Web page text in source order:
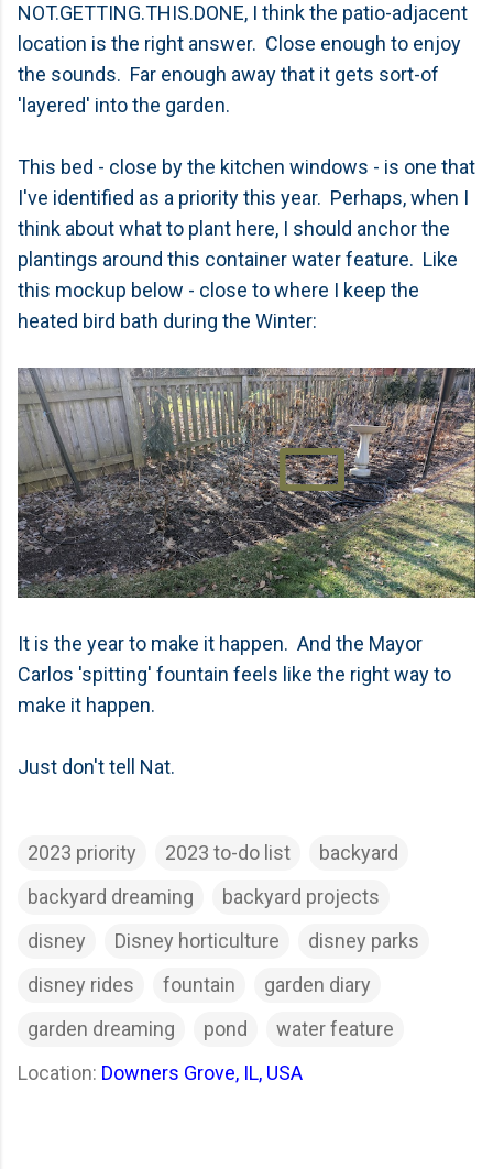
NOT.GETTING.THIS.DONE, I think the patio-adjacent
location is the right answer. Close enough to enjoy
the sounds. Far enough away that it gets sort-of
'layered' into the garden.
This bed - close by the kitchen windows - is one that
I've identified as a priority this year. Perhaps, when I
think about what to plant here, I should anchor the
plantings around this container water feature. Like
this mockup below - close to where I keep the
heated bird bath during the Winter:
It is the year to make it happen. And the Mayor
Carlos 'spitting' fountain feels like the right way to
make it happen.
Just don't tell Nat.
2023 priority 2023 to-do list
backyard
backyard dreaming
backyard projects
disney
Disney horticulture
disney parks
disney rides
fountain
garden diary
garden dreaming
pond
water feature
Location: Downers Grove, IL, USA